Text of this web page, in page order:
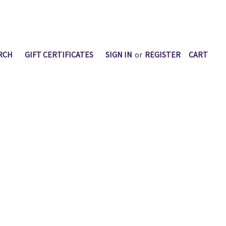
GIFT CERTIFICATES SIGN IN or REGISTER CART